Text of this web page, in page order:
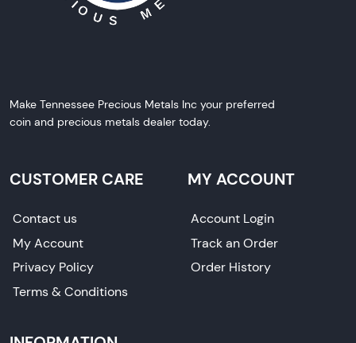
Make Tennessee Precious Metals Inc your preferred
coin and precious metals dealer today.
CUSTOMER CARE
Contact us
My Account
Privacy Policy
Terms & Conditions
MY ACCOUNT
Account Login
Track an Order
Order History